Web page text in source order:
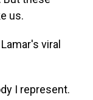
us.
viral
I represent.